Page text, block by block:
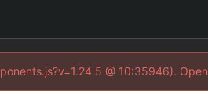
@ 10:35946).